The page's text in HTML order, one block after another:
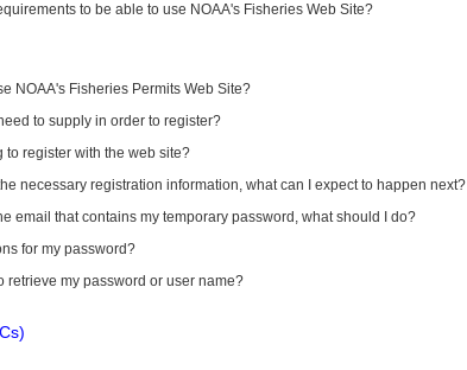
to be able to use NOAA's Fisheries Web Site?
NOAA's Fisheries Permits Web Site?
to supply in order to register?
to register with the web site?
necessary registration information, what can I expect to happen next?
email that contains my temporary password, what should I do?
for my password?
retrieve my password or user name?